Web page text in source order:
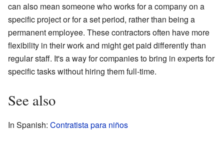
can also mean someone who works for a company on a
specific project or for a set period, rather than being a
permanent employee. These contractors often have more
flexibility in their work and might get paid differently than
regular staff. It's a way for companies to bring in experts for
specific tasks without hiring them full-time.
See also
In Spanish: Contratista para niños